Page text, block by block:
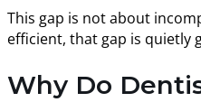
This gap is not about
efficient, that gap is quietly
Why Do